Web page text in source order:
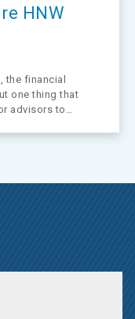
HNW
the financial
one thing that
advisors to